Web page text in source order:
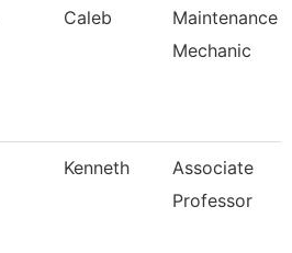
Caleb
Maintenance
Mechanic
Kenneth
Associate
Professor